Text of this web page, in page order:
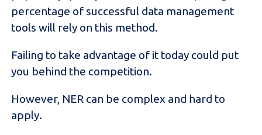
percentage of successful data management
tools will rely on this method.
Failing to take advantage of it today could put
you behind the competition.
However, NER can be complex and hard to
apply.